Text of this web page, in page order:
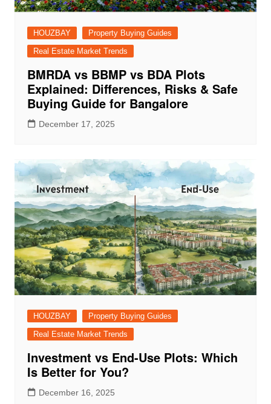
HOUZBAY
Property Buying Guides
Real Estate Market Trends
BMRDA vs BBMP vs BDA Plots
Explained: Differences, Risks & Safe
Buying Guide for Bangalore
December 17, 2025
HOUZBAY
Property Buying Guides
Real Estate Market Trends
Investment vs End-Use Plots: Which
Is Better for You?
December 16, 2025